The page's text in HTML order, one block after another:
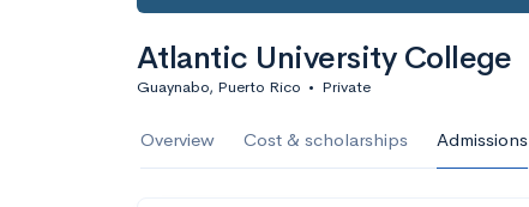
Atlantic University College
Guaynabo, Puerto Rico • Private
Overview Cost & scholarships Admissions